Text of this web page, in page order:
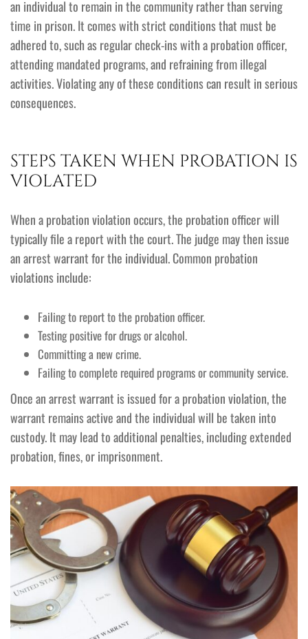
an individual to remain in the community rather than serving
time in prison. It comes with strict conditions that must be
adhered to, such as regular check-ins with a probation officer,
attending mandated programs, and refraining from illegal
activities. Violating any of these conditions can result in serious
consequences.
STEPS TAKEN WHEN PROBATION IS
VIOLATED
When a probation violation occurs, the probation officer will
typically file a report with the court. The judge may then issue
an arrest warrant for the individual. Common probation
violations include:
Failing to report to the probation officer.
Testing positive for drugs or alcohol.
Committing a new crime.
Failing to complete required programs or community service.
Once an arrest warrant is issued for a probation violation, the
warrant remains active and the individual will be taken into
custody. It may lead to additional penalties, including extended
probation, fines, or imprisonment.